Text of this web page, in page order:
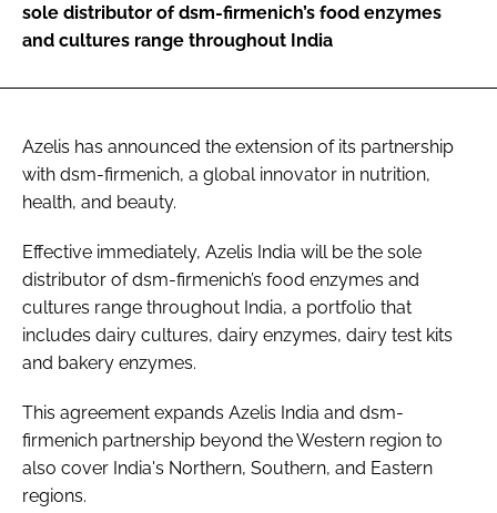
FORGOT PASSWORD?
sole distributor of dsm-firmenich’s food enzymes
and cultures range throughout India
Azelis has announced the extension of its partnership
with dsm-firmenich, a global innovator in nutrition,
health, and beauty.
Effective immediately, Azelis India will be the sole
distributor of dsm-firmenich’s food enzymes and
cultures range throughout India, a portfolio that
includes dairy cultures, dairy enzymes, dairy test kits
and bakery enzymes.
This agreement expands Azelis India and dsm-
firmenich partnership beyond the Western region to
also cover India's Northern, Southern, and Eastern
regions.